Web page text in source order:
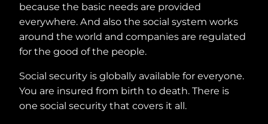
because the basic needs are provided
everywhere. And also the social system works
around the world and companies are regulated
for the good of the people.
Social security is globally available for everyone.
You are insured from birth to death. There is
one social security that covers it all.